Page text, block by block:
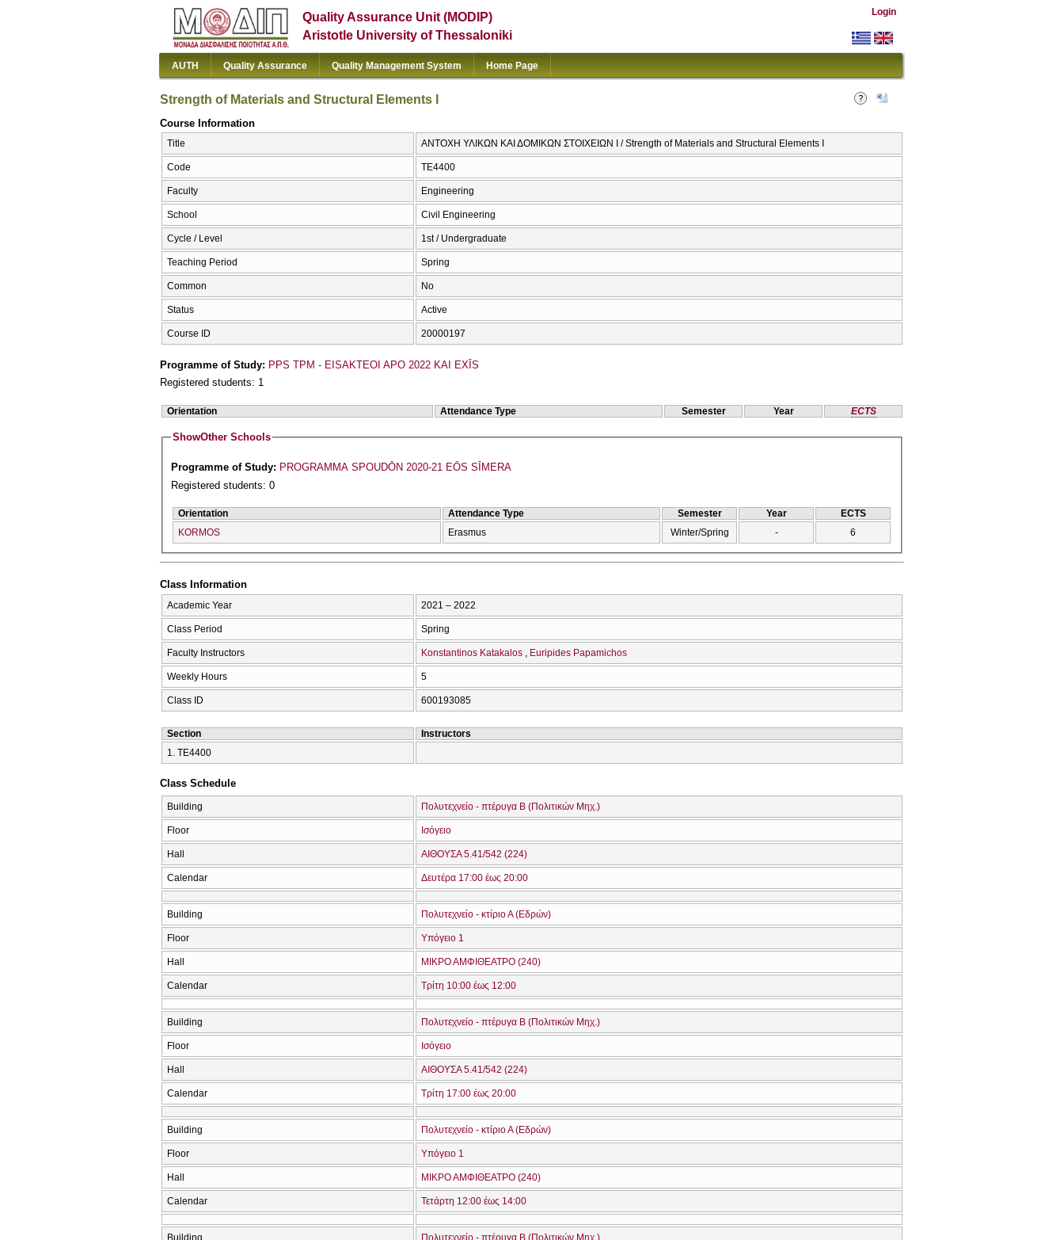
Quality Assurance Unit (MODIP)
Aristotle University of Thessaloniki
Login
AUTH Quality Assurance Quality Management System Home Page
Strength of Materials and Structural Elements I
Course Information
Title ΑΝΤΟΧΗ ΥΛΙΚΩΝ ΚΑΙ ΔΟΜΙΚΩΝ ΣΤΟΙΧΕΙΩΝ Ι / Strength of Materials and Structural Elements I
Code ΤΕ4400
Faculty Engineering
School Civil Engineering
Cycle / Level 1st / Undergraduate
Teaching Period Spring
Common No
Status Active
Course ID 20000197
Programme of Study: PPS TPM - EISAKTEOI APO 2022 KAI EXĪS
Registered students: 1
Orientation Attendance Type Semester Year ECTS
ShowOther Schools
Programme of Study: PROGRAMMA SPOUDŌN 2020-21 EŌS SĪMERA
Registered students: 0
Orientation Attendance Type Semester Year
ECTS
KORMOS
Erasmus Winter/Spring - 6
Class Information
Academic Year 2021 – 2022
Class Period Spring
Faculty Instructors Konstantinos Katakalos Euripides Papamichos
Weekly Hours 5
Class ID 600193085
Section
Instructors
1. ΤΕ4400
Class Schedule
Building Πολυτεχνείο - πτέρυγα Β (Πολιτικών Μηχ.)
Floor Ισόγειο
Hall ΑΙΘΟΥΣΑ 5.41/542 (224)
Calendar Δευτέρα 17:00 έως 20:00
Building Πολυτεχνείο - κτίριο Α (Εδρών)
Floor Υπόγειο 1
Hall ΜΙΚΡΟ ΑΜΦΙΘΕΑΤΡΟ (240)
Calendar Τρίτη 10:00 έως 12:00
Building Πολυτεχνείο - πτέρυγα Β (Πολιτικών Μηχ.)
Floor Ισόγειο
Hall ΑΙΘΟΥΣΑ 5.41/542 (224)
Calendar Τρίτη 17:00 έως 20:00
Building Πολυτεχνείο - κτίριο Α (Εδρών)
Floor Υπόγειο 1
Hall ΜΙΚΡΟ ΑΜΦΙΘΕΑΤΡΟ (240)
Calendar Τετάρτη 12:00 έως 14:00
Building Πολυτεχνείο - πτέρυγα Β (Πολιτικών Μηχ.)